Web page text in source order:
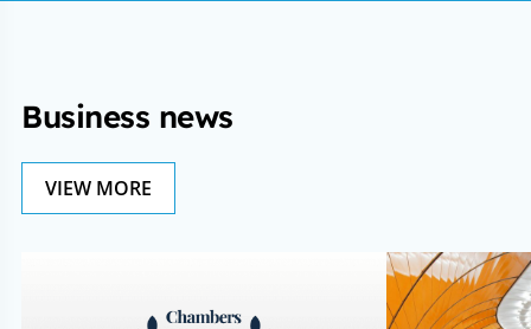
Business news
VIEW MORE